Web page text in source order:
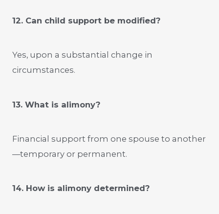
12. Can child support be modified?
Yes, upon a substantial change in
circumstances.
13. What is alimony?
Financial support from one spouse to another
—temporary or permanent.
14. How is alimony determined?